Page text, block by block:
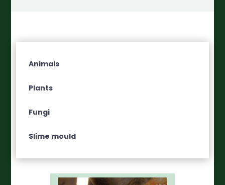
Animals
Plants
Fungi
Slime mould